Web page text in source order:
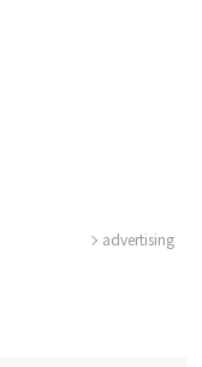
advertising